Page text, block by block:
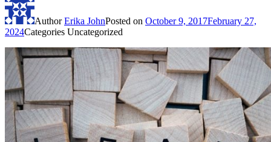
AuthorErika JohnPosted on October 9, 2017February 27,
2024Categories Uncategorized